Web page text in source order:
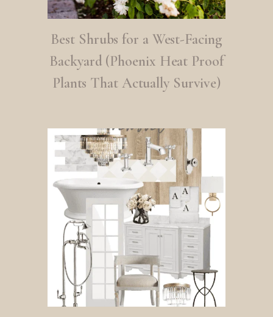
Best Shrubs for a West-Facing
Backyard (Phoenix Heat Proof
Plants That Actually Survive)